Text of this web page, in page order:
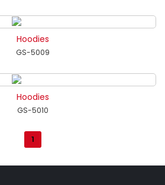
Hoodies
GS-5009
Hoodies
GS-5010
1